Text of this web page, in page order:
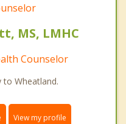
MS, LMHC
Counselor
to Wheatland.
View my profile